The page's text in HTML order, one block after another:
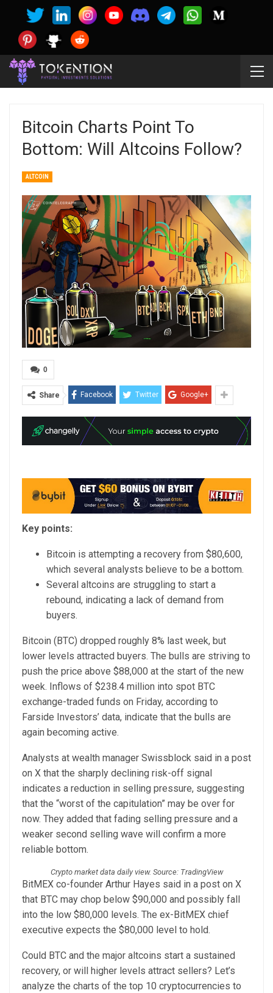
Bitcoin Charts Point To
Bottom: Will Altcoins Follow?
ALTCOIN
0
Share Facebook Twitter Google+
Key points:
Bitcoin is attempting a recovery from $80,600,
which several analysts believe to be a bottom.
Several altcoins are struggling to start a
rebound, indicating a lack of demand from
buyers.
Bitcoin (BTC) dropped roughly 8% last week, but
lower levels attracted buyers. The bulls are striving to
push the price above $88,000 at the start of the new
week. Inflows of $238.4 million into spot BTC
exchange-traded funds on Friday, according to
Farside Investors’ data, indicate that the bulls are
again becoming active.
Analysts at wealth manager Swissblock said in a post
on X that the sharply declining risk-off signal
indicates a reduction in selling pressure, suggesting
that the “worst of the capitulation” may be over for
now. They added that fading selling pressure and a
weaker second selling wave will confirm a more
reliable bottom.
Crypto market data daily view. Source: TradingView
BitMEX co-founder Arthur Hayes said in a post on X
that BTC may chop below $90,000 and possibly fall
into the low $80,000 levels. The ex-BitMEX chief
executive expects the $80,000 level to hold.
Could BTC and the major altcoins start a sustained
recovery, or will higher levels attract sellers? Let’s
analyze the charts of the top 10 cryptocurrencies to